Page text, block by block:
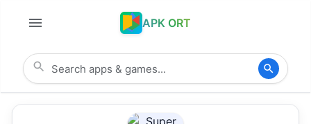
APK ORT